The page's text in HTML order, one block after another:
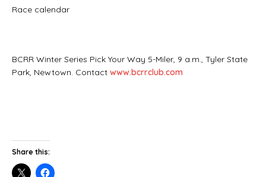
Race calendar
BCRR Winter Series Pick Your Way 5-Miler, 9 a.m., Tyler State
Park, Newtown. Contact www.bcrrclub.com
Share this: